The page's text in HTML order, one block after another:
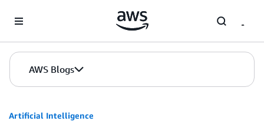
AWS Blogs
Artificial Intelligence